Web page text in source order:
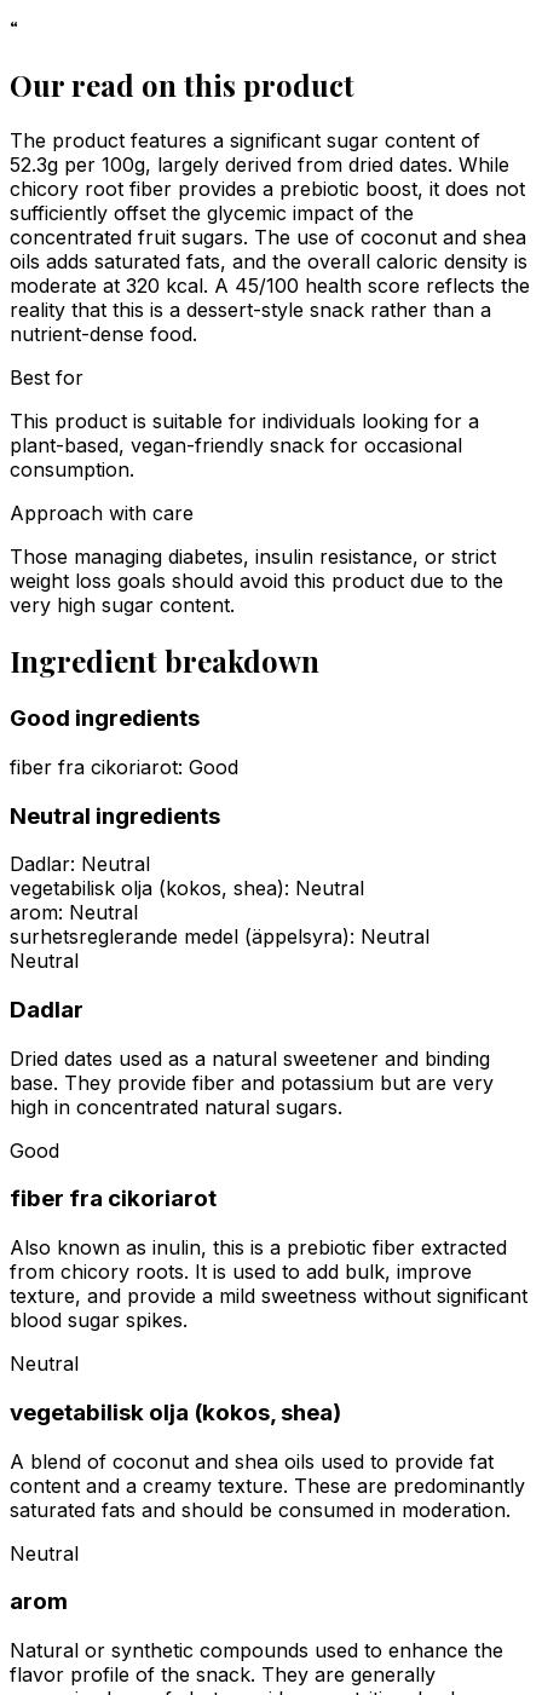
“
Our read on this product
The product features a significant sugar content of
52.3g per 100g, largely derived from dried dates. While
chicory root fiber provides a prebiotic boost, it does not
sufficiently offset the glycemic impact of the
concentrated fruit sugars. The use of coconut and shea
oils adds saturated fats, and the overall caloric density is
moderate at 320 kcal. A 45/100 health score reflects the
reality that this is a dessert-style snack rather than a
nutrient-dense food.
Best for
This product is suitable for individuals looking for a
plant-based, vegan-friendly snack for occasional
consumption.
Approach with care
Those managing diabetes, insulin resistance, or strict
weight loss goals should avoid this product due to the
very high sugar content.
Ingredient breakdown
Good ingredients
fiber fra cikoriarot: Good
Neutral ingredients
Dadlar: Neutral
vegetabilisk olja (kokos, shea): Neutral
arom: Neutral
surhetsreglerande medel (äppelsyra): Neutral
Neutral
Dadlar
Dried dates used as a natural sweetener and binding
base. They provide fiber and potassium but are very
high in concentrated natural sugars.
Good
fiber fra cikoriarot
Also known as inulin, this is a prebiotic fiber extracted
from chicory roots. It is used to add bulk, improve
texture, and provide a mild sweetness without significant
blood sugar spikes.
Neutral
vegetabilisk olja (kokos, shea)
A blend of coconut and shea oils used to provide fat
content and a creamy texture. These are predominantly
saturated fats and should be consumed in moderation.
Neutral
arom
Natural or synthetic compounds used to enhance the
flavor profile of the snack. They are generally